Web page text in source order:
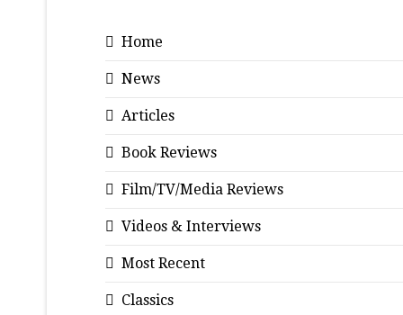
Home
News
Articles
Book Reviews
Film/TV/Media Reviews
Videos & Interviews
Most Recent
Classics